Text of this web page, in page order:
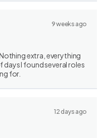
9 weeks ago
extra, everything
I found several roles
for.
12 days ago